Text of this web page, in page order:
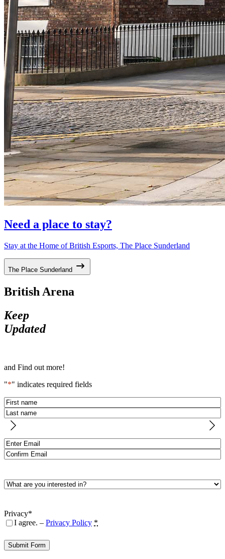
Need a place to stay?
Stay at the Home of British Esports, The Place Sunderland
The Place Sunderland
British Arena
Keep
Updated
and Find out more!
"*" indicates required fields
Name*
First
Last
Email *
Enter
Email
What
interested
in?
*
Privacy*
I agree. – Privacy Policy *